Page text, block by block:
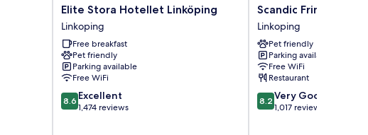
Elite
Stora
Hotellet
Linköping
Linkoping
Elite Stora Hotellet Linköping
Linkoping
Free breakfast
Pet friendly
Parking available
Free WiFi
8.6
out
8.6 Excellent
1,474 reviews
Scandic
Frimurarehotellet
Linkoping
Scandic
Linkoping
Pet friendly
Parking available
Free WiFi
Restaurant
8.2
out
8.2 Very Good
1,017 reviews